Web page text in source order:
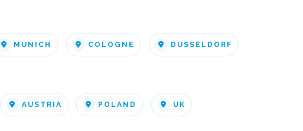
MUNICH COLOGNE DUSSELDORF
AUSTRIA POLAND UK